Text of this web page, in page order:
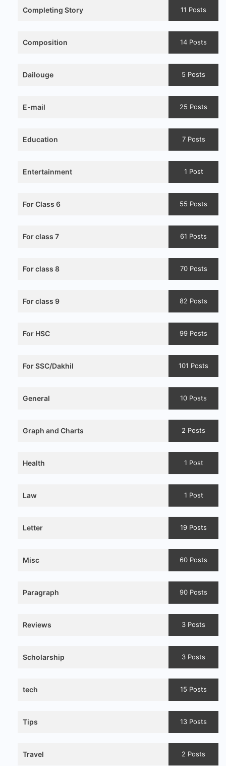
Completing Story 11 Posts
Composition 14 Posts
Dailouge 5 Posts
E-mail 25 Posts
Education 7 Posts
Entertainment 1 Post
For Class 6 55 Posts
For class 7 61 Posts
For class 8 70 Posts
For class 9 82 Posts
For HSC 99 Posts
For SSC/Dakhil 101 Posts
General 10 Posts
Graph and Charts 2 Posts
Health 1 Post
Law 1 Post
Letter 19 Posts
Misc 60 Posts
Paragraph 90 Posts
Reviews 3 Posts
Scholarship 3 Posts
tech 15 Posts
Tips 13 Posts
Travel 2 Posts